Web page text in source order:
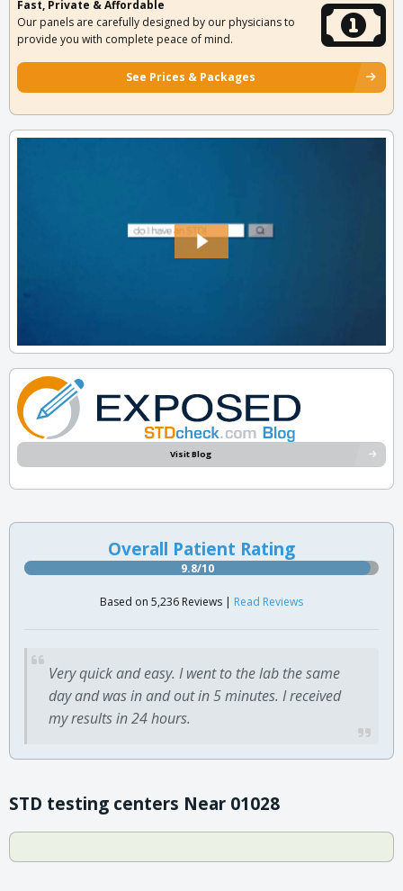
Fast, Private & Affordable
Our panels are carefully designed by our physicians to
provide you with complete peace of mind.
See Prices & Packages
Visit Blog
Overall Patient Rating
9.8/10
Based on 5,236 Reviews | Read Reviews
Very quick and easy. I went to the lab the same
day and was in and out in 5 minutes. I received
my results in 24 hours.
STD testing centers Near 01028